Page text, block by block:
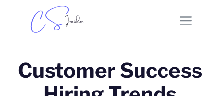
Customer Success